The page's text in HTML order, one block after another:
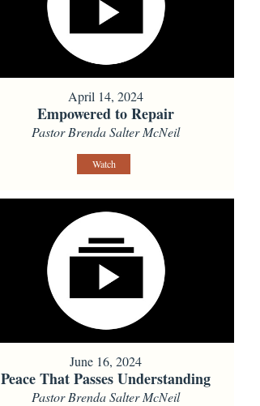
April 14, 2024
Empowered to Repair
Pastor Brenda Salter McNeil
Watch
June 16, 2024
Peace That Passes Understanding
Pastor Brenda Salter McNeil